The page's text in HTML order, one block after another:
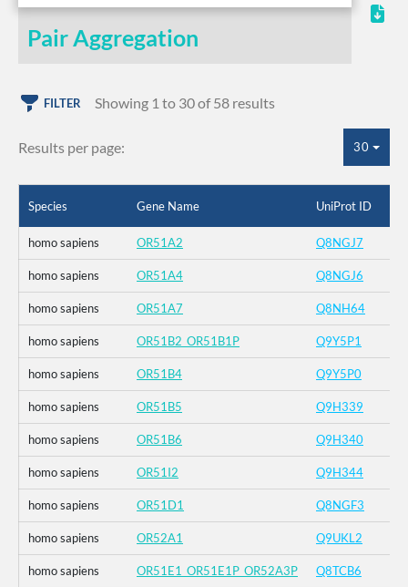
Pair Aggregation
FILTER Showing 1 to 30 of 58 results
Results per page: 30
Species Gene Name UniProt ID
homo sapiens OR51A2 Q8NGJ7
homo sapiens OR51A4 Q8NGJ6
homo sapiens OR51A7 Q8NH64
homo sapiens OR51B2_OR51B1P Q9Y5P1
homo sapiens OR51B4 Q9Y5P0
homo sapiens OR51B5 Q9H339
homo sapiens OR51B6 Q9H340
homo sapiens OR51I2 Q9H344
homo sapiens OR51D1 Q8NGF3
homo sapiens OR52A1 Q9UKL2
homo sapiens OR51E1_OR51E1P_OR52A3P Q8TCB6